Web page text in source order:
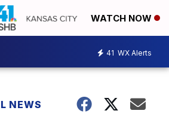
WATCH NOW
41 WX Alerts
NEWS